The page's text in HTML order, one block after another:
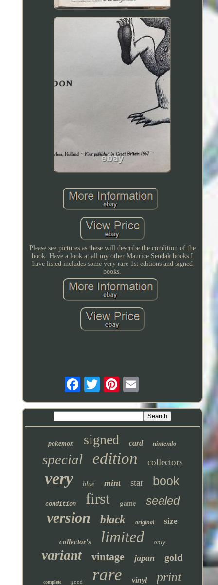
Please see pictures as these will describe the condition of the
book. Have a look at all my other Maurice Sendak books I
have listed includes some very rare 1st editions and signed
books.
pokemon signed card nintendo
special edition collectors
very blue mint star book
condition first game sealed
version black original size
collector's limited only
variant vintage japan gold
complete good rare vinyl print